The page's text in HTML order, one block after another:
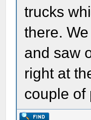
trucks
there.
and saw
right at
couple of